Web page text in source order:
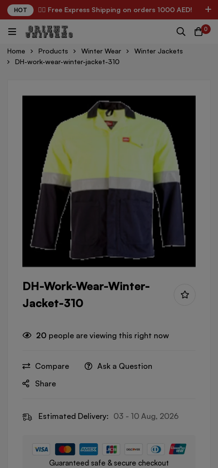
HOT ✌🏼 Free Express Shipping on orders 1000 AED!
0
Home Products Winter Wear
Winter Jackets
DH-work-wear-winter-jacket-310
DH-Work-Wear-Winter-
Jacket-310
20 people are viewing this right now
Compare
Ask a Question
Share
Estimated Delivery: 03 - 10 Aug, 2026
Guaranteed safe & secure checkout